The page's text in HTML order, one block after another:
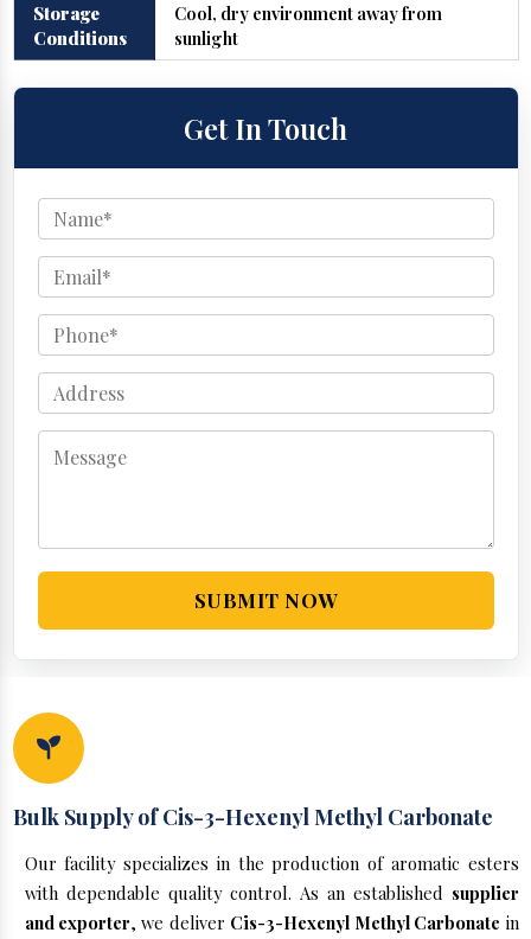
Storage
Conditions
Cool, dry environment away from
sunlight
Get In Touch
SUBMIT NOW
Bulk Supply of Cis-3-Hexenyl Methyl Carbonate
Our facility specializes in the production of aromatic esters
with dependable quality control. As an established supplier
and exporter, we deliver Cis-3-Hexenyl Methyl Carbonate in